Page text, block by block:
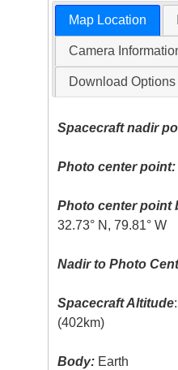
Map Location
Camera
Download Options
Spacecraft nadir
Photo center point:
Photo center point
32.73° N, 79.81° W
Nadir to Photo
Spacecraft Altitude
(402km)
Body: Earth